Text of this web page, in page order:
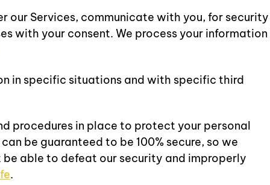
our Services, communicate with you, for security
with your consent. We process your information
in specific situations and with specific third
procedures in place to protect your personal
be guaranteed to be 100% secure, so we
able to defeat our security and improperly
.